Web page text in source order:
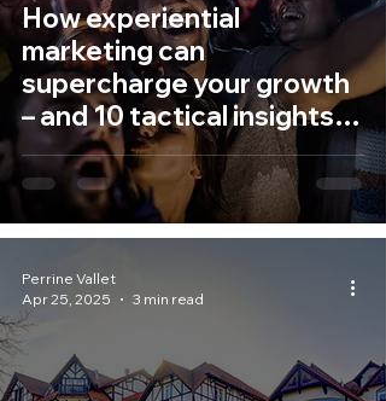
How experiential
marketing can
supercharge your growth
– and 10 tactical insights
to make it happen
Perrine Vallet
Apr 25, 2025
3 min read